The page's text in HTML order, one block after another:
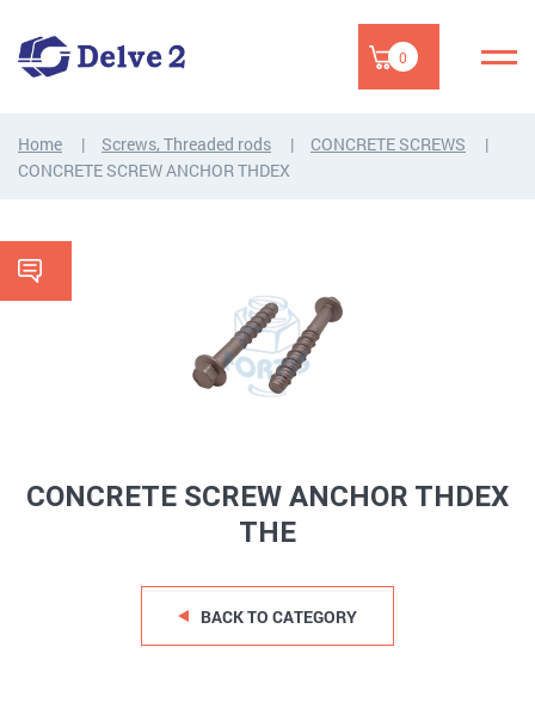
0
Home Screws, Threaded rods
CONCRETE SCREWS
CONCRETE SCREW ANCHOR THDEX
CONCRETE SCREW ANCHOR THDEX
THE
BACK TO CATEGORY